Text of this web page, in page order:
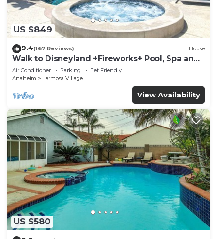
US $849
9.4(167 Reviews) House
Walk to Disneyland +Fireworks+ Pool, Spa and
Rockslide
Air Conditioner Parking
Pet Friendly
Anaheim
Hermosa Village
View Availability
US $580